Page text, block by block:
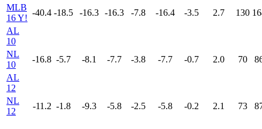
MLB
16 Y!
-40.4 -18.5 -16.3 -16.3 -7.8 -16.4 -3.5 2.7 130
AL
10
NL
10
-16.8 -5.7 -8.1 -7.7 -3.8 -7.7 -0.7 2.0 70
AL
12
NL
12
-11.2 -1.8 -9.3 -5.8 -2.5 -5.8 -0.2 2.1 73